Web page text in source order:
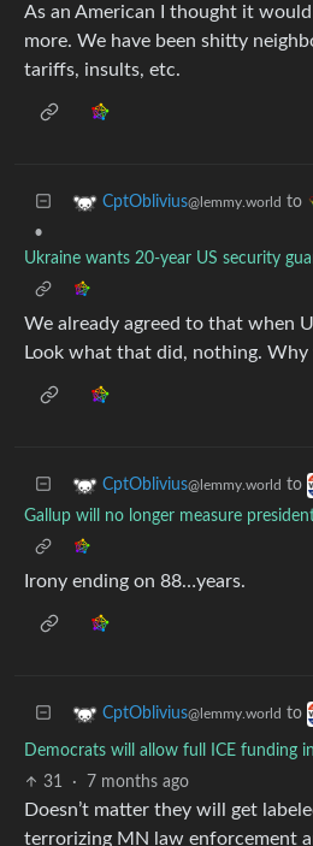
As an American I thought it
more. We have been shitty
tariffs, insults, etc.
CptOblivius@lemmy.world to
•
Ukraine wants 20-year US security
We already agreed to that when
Look what that did, nothing.
CptOblivius@lemmy.world to
Gallup will no longer measure
Irony ending on 88…years.
CptOblivius@lemmy.world to
Democrats will allow full ICE funding
31
· 7 months ago
Doesn’t matter they will get
terrorizing MN law enforcement